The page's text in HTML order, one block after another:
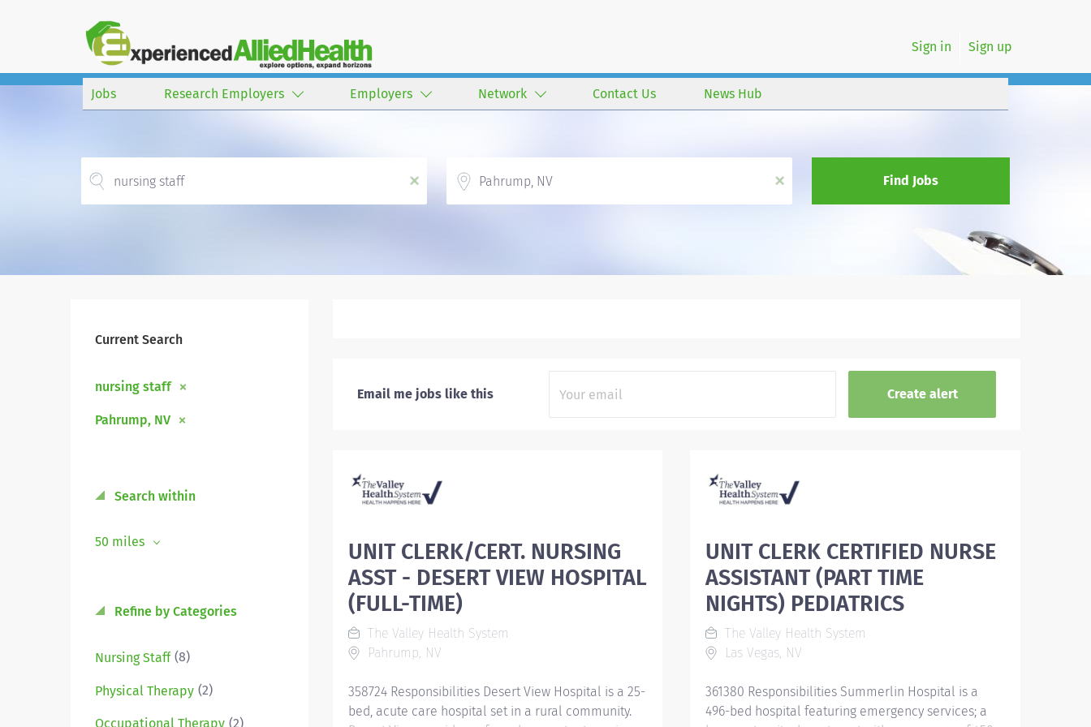
Sign in Sign up
Jobs Research Employers Employers Network Contact Us News Hub
x
x
Find Jobs
Current Search
nursing staff
Pahrump, NV
Search within
50 miles
Refine by Categories
Nursing Staff (8)
Physical Therapy (2)
Occupational Therapy (2)
Email me jobs like this
UNIT CLERK/CERT. NURSING
ASST - DESERT VIEW HOSPITAL
(FULL-TIME)
The Valley Health System
Pahrump, NV
358724 Responsibilities Desert View Hospital is a 25-
bed, acute care hospital set in a rural community.
UNIT CLERK CERTIFIED NURSE
ASSISTANT (PART TIME
NIGHTS) PEDIATRICS
The Valley Health System
Las Vegas, NV
361380 Responsibilities Summerlin Hospital is a
496-bed hospital featuring emergency services; a